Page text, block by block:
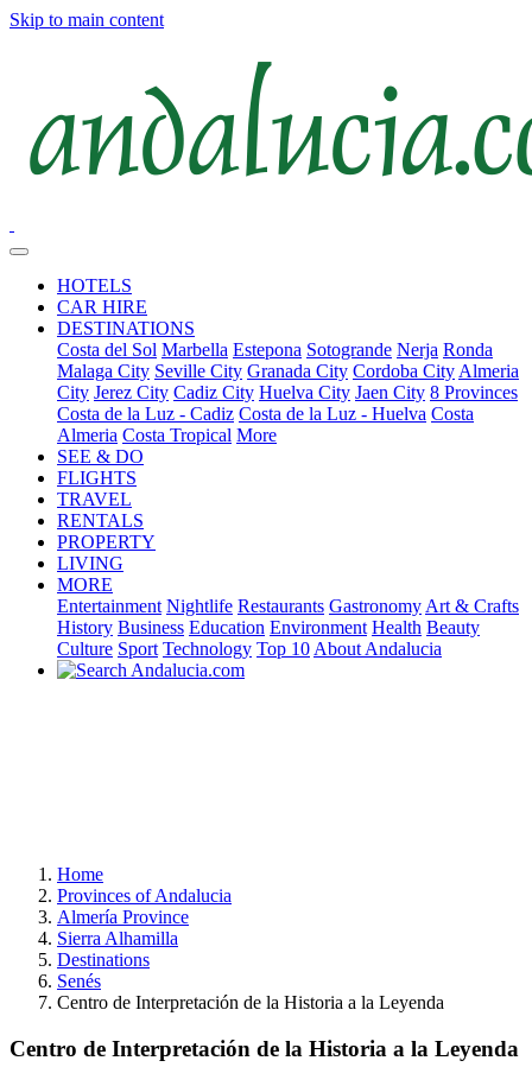
Skip to main content
HOTELS
CAR HIRE
DESTINATIONS
Costa del Sol Marbella Estepona Sotogrande Nerja Ronda
Malaga City Seville City Granada City Cordoba City Almeria
City Jerez City Cadiz City Huelva City Jaen City 8 Provinces
Costa de la Luz - Cadiz Costa de la Luz - Huelva Costa
Almeria Costa Tropical More
SEE & DO
FLIGHTS
TRAVEL
RENTALS
PROPERTY
LIVING
MORE
Entertainment Nightlife Restaurants Gastronomy Art & Crafts
History Business Education Environment Health Beauty
Culture Sport Technology Top 10 About Andalucia
Home
Provinces of Andalucia
Almería Province
Sierra Alhamilla
Destinations
Senés
Centro de Interpretación de la Historia a la Leyenda
Centro de Interpretación de la Historia a la Leyenda